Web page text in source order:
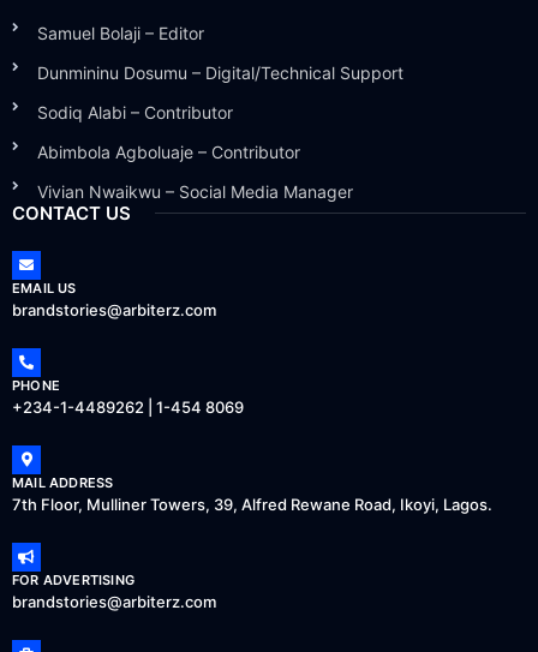
Samuel Bolaji – Editor
Dunmininu Dosumu – Digital/Technical Support
Sodiq Alabi – Contributor
Abimbola Agboluaje – Contributor
Vivian Nwaikwu – Social Media Manager
CONTACT US
EMAIL US
brandstories@arbiterz.com
PHONE
+234-1-4489262 | 1-454 8069
MAIL ADDRESS
7th Floor, Mulliner Towers, 39, Alfred Rewane Road, Ikoyi, Lagos.
FOR ADVERTISING
brandstories@arbiterz.com